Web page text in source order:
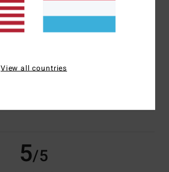
5.0
Color
5/5
View all countries